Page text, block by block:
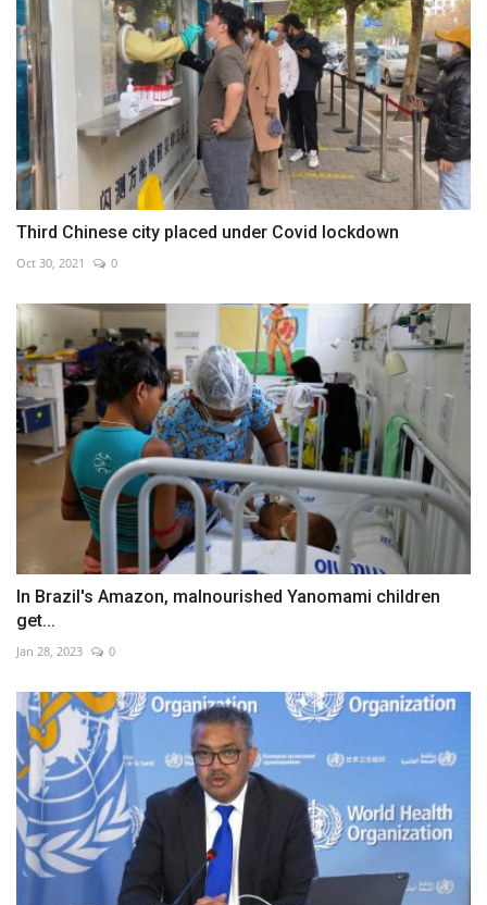
Third Chinese city placed under Covid lockdown
Oct 30, 2021 0
In Brazil's Amazon, malnourished Yanomami children
get...
Jan 28, 2023 0